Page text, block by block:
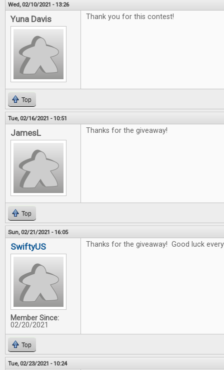
Wed, 02/10/2021 - 13:26
Yuna Davis Thank you for this contest!
Top
Tue, 02/16/2021 - 10:51
JamesL Thanks for the giveaway!
Top
Sun, 02/21/2021 - 16:05
SwiftyUS
Member Since:
02/20/2021
Thanks for the giveaway! Good luck
Top
Tue, 02/23/2021 - 10:24